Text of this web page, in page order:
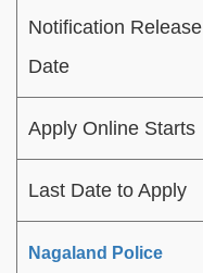
Notification Release
Date
Apply Online Starts
Last Date to Apply
Nagaland Police